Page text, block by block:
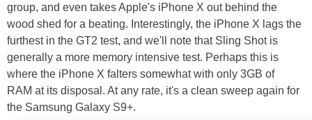
group, and even takes Apple's iPhone X out behind the
wood shed for a beating. Interestingly, the iPhone X lags the
furthest in the GT2 test, and we'll note that Sling Shot is
generally a more memory intensive test. Perhaps this is
where the iPhone X falters somewhat with only 3GB of
RAM at its disposal. At any rate, it's a clean sweep again for
the Samsung Galaxy S9+.